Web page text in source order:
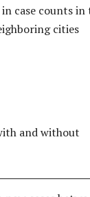
case counts in
cities
and without